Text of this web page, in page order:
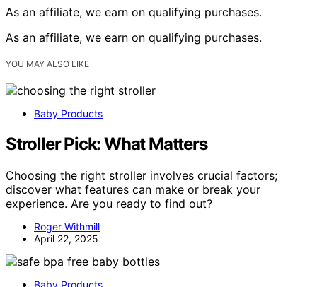
As an affiliate, we earn on qualifying purchases.
As an affiliate, we earn on qualifying purchases.
YOU MAY ALSO LIKE
Baby Products
Stroller Pick: What Matters
Choosing the right stroller involves crucial factors;
discover what features can make or break your
experience. Are you ready to find out?
Roger Withmill
April 22, 2025
Baby Products